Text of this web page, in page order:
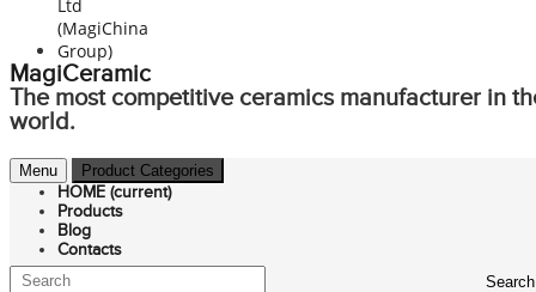
MagiCeramic
The most competitive ceramics manufacturer in
world.
Menu Product Categories
HOME (current)
Products
Blog
Contacts
Search